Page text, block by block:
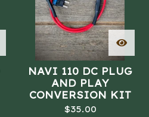
NAVI 110 DC PLUG
AND PLAY
CONVERSION KIT
$35.00